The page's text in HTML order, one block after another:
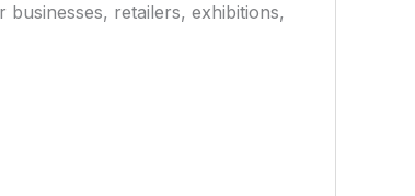
retailers, exhibitions,